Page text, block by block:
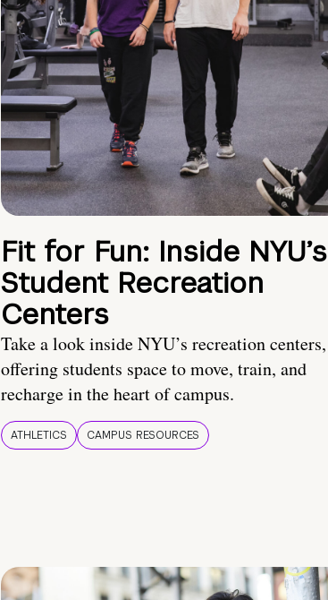
Fit for Fun: Inside NYU’s
Student Recreation
Centers
Take a look inside NYU’s recreation centers,
offering students space to move, train, and
recharge in the heart of campus.
ATHLETICS CAMPUS RESOURCES